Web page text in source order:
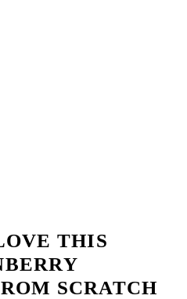
THIS
SCRATCH